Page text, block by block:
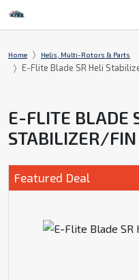
Home Helis, Multi-Rotors & Parts
E-Flite Blade SR Heli
E-FLITE BLADE
STABILIZER/
Featured Deal